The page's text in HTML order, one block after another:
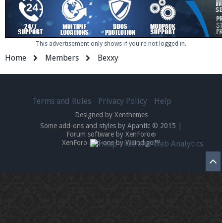
Visit thePearlmc Discord Server thread for full
play.pearlmc.net
This advertisement only shows if you're not logged in.
Home Members Bexxy
Terms and Rules Privacy Policy Help
Designed by Xenthemes
Some add-ons and styles by Apantic © 2015
Forum software by XenForo®
XenForo add-ons by Waindigo™